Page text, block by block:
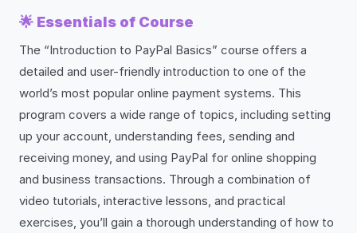
🌟 Essentials of Course
The “Introduction to PayPal Basics” course offers a
detailed and user-friendly introduction to one of the
world’s most popular online payment systems. This
program covers a wide range of topics, including setting
up your account, understanding fees, sending and
receiving money, and using PayPal for online shopping
and business transactions. Through a combination of
video tutorials, interactive lessons, and practical
exercises, you’ll gain a thorough understanding of how to